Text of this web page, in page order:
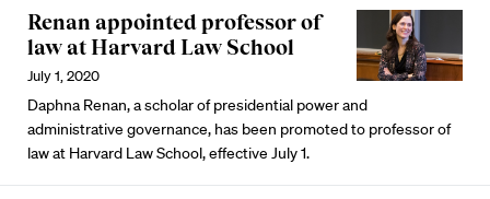
Renan appointed professor of
law at Harvard Law School
July 1, 2020
Daphna Renan, a scholar of presidential power and
administrative governance, has been promoted to professor of
law at Harvard Law School, effective July 1.